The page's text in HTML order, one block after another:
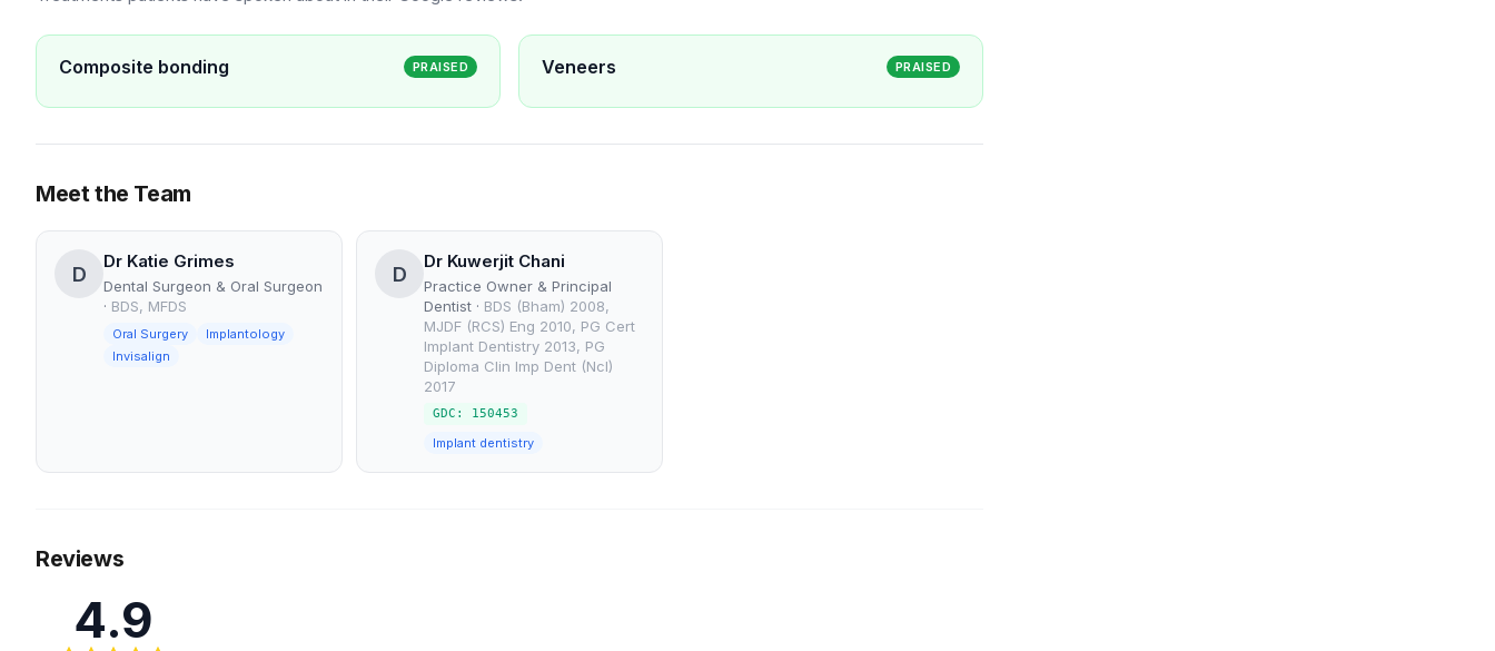
Composite bonding PRAISED Veneers PRAISED
Meet the Team
D
Dr Katie Grimes
Dental Surgeon & Oral Surgeon
· BDS, MFDS
Oral Surgery
Implantology
Invisalign
D
Dr Kuwerjit Chani
Practice Owner & Principal
Dentist · BDS (Bham) 2008,
MJDF (RCS) Eng 2010, PG Cert
Implant Dentistry 2013, PG
Diploma Clin Imp Dent (Ncl)
2017
GDC: 150453
Implant dentistry
Reviews
4.9